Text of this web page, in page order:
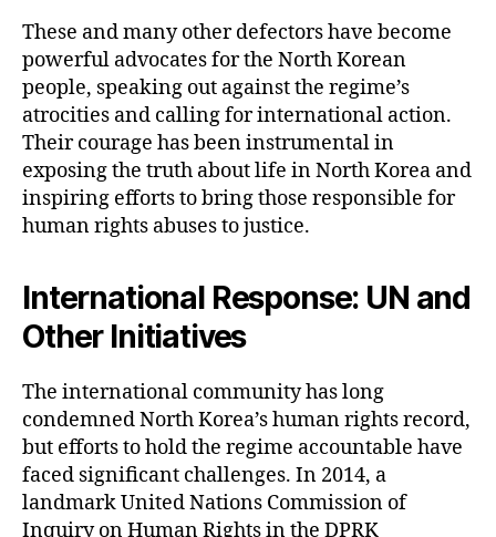
These and many other defectors have become
powerful advocates for the North Korean
people, speaking out against the regime’s
atrocities and calling for international action.
Their courage has been instrumental in
exposing the truth about life in North Korea and
inspiring efforts to bring those responsible for
human rights abuses to justice.
International Response: UN and
Other Initiatives
The international community has long
condemned North Korea’s human rights record,
but efforts to hold the regime accountable have
faced significant challenges. In 2014, a
landmark United Nations Commission of
Inquiry on Human Rights in the DPRK